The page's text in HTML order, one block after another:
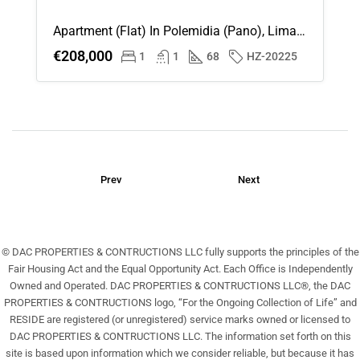
22
Apartment (Flat) In Polemidia (Pano), Limassol For Sale
€208,000 1 1 68 HZ-20225
Prev Next
© DAC PROPERTIES & CONTRUCTIONS LLC fully supports the principles of the
Fair Housing Act and the Equal Opportunity Act. Each Office is Independently
Owned and Operated. DAC PROPERTIES & CONTRUCTIONS LLC®, the DAC
PROPERTIES & CONTRUCTIONS logo, “For the Ongoing Collection of Life” and
RESIDE are registered (or unregistered) service marks owned or licensed to
DAC PROPERTIES & CONTRUCTIONS LLC. The information set forth on this
site is based upon information which we consider reliable, but because it has